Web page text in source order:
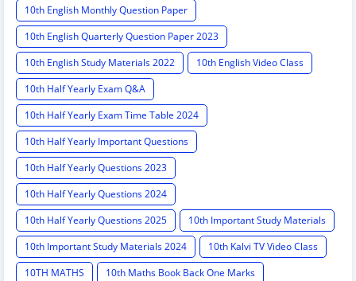
10th English Monthly Question Paper
10th English Quarterly Question Paper 2023
10th English Study Materials 2022
10th English Video Class
10th Half Yearly Exam Q&A
10th Half Yearly Exam Time Table 2024
10th Half Yearly Important Questions
10th Half Yearly Questions 2023
10th Half Yearly Questions 2024
10th Half Yearly Questions 2025
10th Important Study Materials
10th Important Study Materials 2024
10th Kalvi TV Video Class
10TH MATHS
10th Maths Book Back One Marks